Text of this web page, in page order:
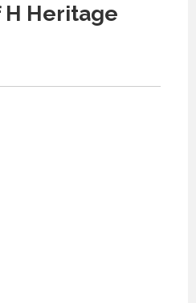
H Heritage